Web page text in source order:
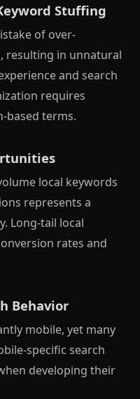
Stuffing
of over-
resulting in unnatural
and search
requires
based terms.
local keywords
represents a
Long-tail local
rates and
Behavior
mobile, yet many
specific search
developing their